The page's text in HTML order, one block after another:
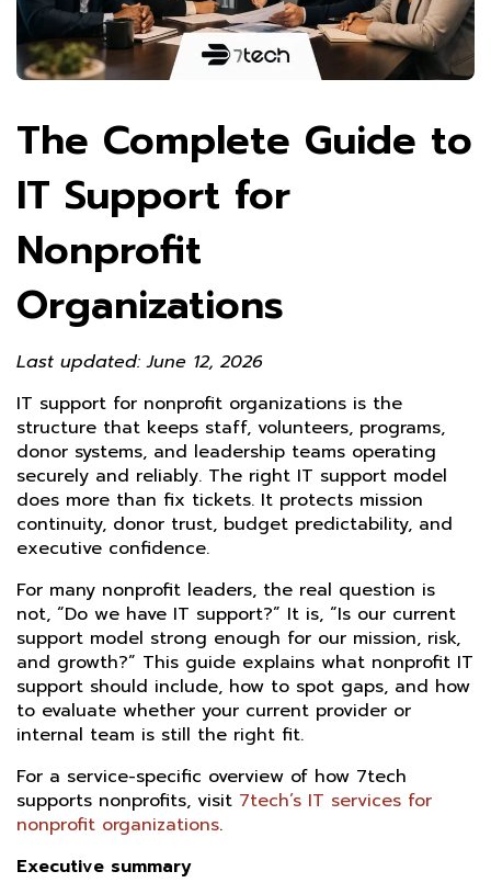
The Complete Guide to
IT Support for
Nonprofit
Organizations
Last updated: June 12, 2026
IT support for nonprofit organizations is the
structure that keeps staff, volunteers, programs,
donor systems, and leadership teams operating
securely and reliably. The right IT support model
does more than fix tickets. It protects mission
continuity, donor trust, budget predictability, and
executive confidence.
For many nonprofit leaders, the real question is
not, “Do we have IT support?” It is, “Is our current
support model strong enough for our mission, risk,
and growth?” This guide explains what nonprofit IT
support should include, how to spot gaps, and how
to evaluate whether your current provider or
internal team is still the right fit.
For a service-specific overview of how 7tech
supports nonprofits, visit 7tech’s IT services for
nonprofit organizations.
Executive summary